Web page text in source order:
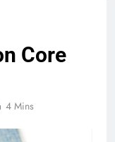
Core
4 Mins